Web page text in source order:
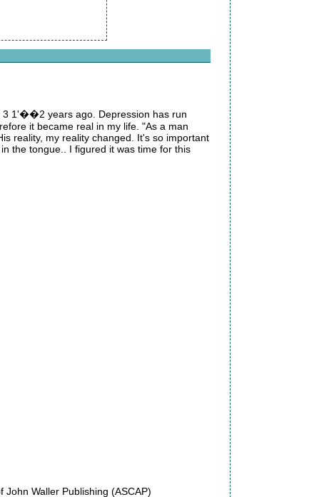
3 1'��2 years ago. Depression has run
it became real in my life. "As a man
reality, my reality changed. It's so important
the tongue.. I figured it was time for this
Waller Publishing (ASCAP)